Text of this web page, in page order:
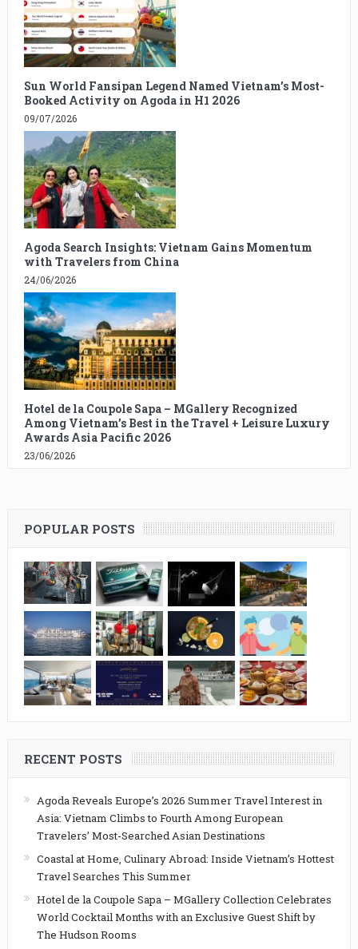
Sun World Fansipan Legend Named Vietnam’s Most-
Booked Activity on Agoda in H1 2026
09/07/2026
Agoda Search Insights: Vietnam Gains Momentum
with Travelers from China
24/06/2026
Hotel de la Coupole Sapa – MGallery Recognized
Among Vietnam’s Best in the Travel + Leisure Luxury
Awards Asia Pacific 2026
23/06/2026
POPULAR POSTS
RECENT POSTS
Agoda Reveals Europe’s 2026 Summer Travel Interest in
Asia: Vietnam Climbs to Fourth Among European
Travelers’ Most-Searched Asian Destinations
Coastal at Home, Culinary Abroad: Inside Vietnam’s Hottest
Travel Searches This Summer
Hotel de la Coupole Sapa – MGallery Collection Celebrates
World Cocktail Months with an Exclusive Guest Shift by
The Hudson Rooms